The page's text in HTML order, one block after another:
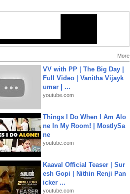
More
VV with PP | The Big Day |
Full Video | Vanitha Vijayk
umar | ...
youtube.com
Things I Do When I Am Alo
ne In My Room! | MostlySa
ne
youtube.com
Kaaval Official Teaser | Sur
esh Gopi | Nithin Renji Pan
icker ...
youtube.com